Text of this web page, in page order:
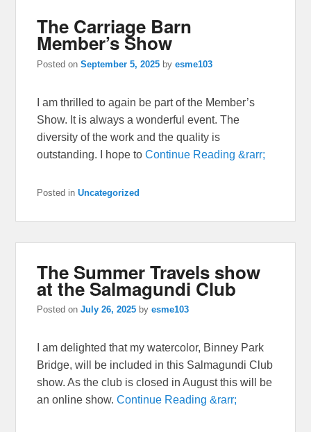
The Carriage Barn
Member’s Show
Posted onSeptember 5, 2025 byesme103
I am thrilled to again be part of the Member’s
Show. It is always a wonderful event. The
diversity of the work and the quality is
outstanding. I hope toContinue Reading &rarr;
Posted in Uncategorized
The Summer Travels show
at the Salmagundi Club
Posted onJuly 26, 2025 byesme103
I am delighted that my watercolor, Binney Park
Bridge, will be included in this Salmagundi Club
show. As the club is closed in August this will be
an online show.Continue Reading &rarr;